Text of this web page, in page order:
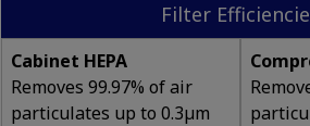
Filter
Cabinet HEPA
Removes 99.97% of air
particulates up to 0.3µm